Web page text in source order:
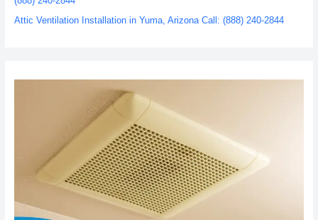
Attic Ventilation Installation in Yuma, Arizona Call: (888) 240-2844